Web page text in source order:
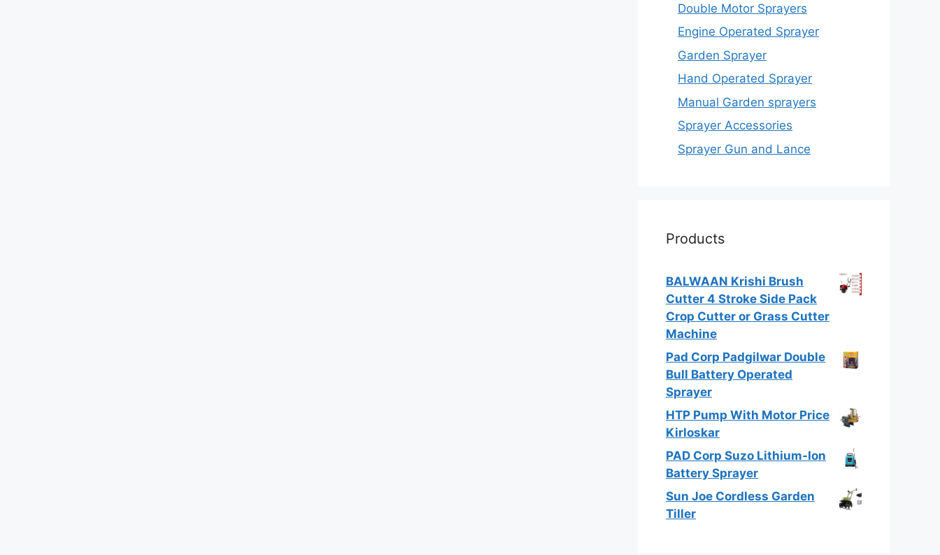
Double Motor Sprayers
Engine Operated Sprayer
Garden Sprayer
Hand Operated Sprayer
Manual Garden sprayers
Sprayer Accessories
Sprayer Gun and Lance
Products
BALWAAN Krishi Brush
Cutter 4 Stroke Side Pack
Crop Cutter or Grass Cutter
Machine
Pad Corp Padgilwar Double
Bull Battery Operated
Sprayer
HTP Pump With Motor Price
Kirloskar
PAD Corp Suzo Lithium-Ion
Battery Sprayer
Sun Joe Cordless Garden
Tiller